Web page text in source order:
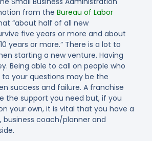
from the Bureau of Labor
“about half of all new
five years or more and about
years or more.” There is a lot to
starting a new venture. Having
Being able to call on people who
your questions may be the
success and failure. A franchise
the support you need but, if you
your own, it is vital that you have a
coach/planner and